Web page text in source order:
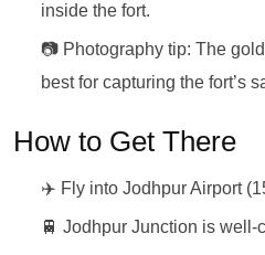
inside the fort.
📷 Photography tip: The
best for capturing the fort’s
How to Get There
✈️ Fly into Jodhpur Airport
🚆 Jodhpur Junction is well-